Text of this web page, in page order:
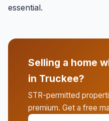
essential.
Selling a home
in Truckee?
STR-permitted
premium. Get a free